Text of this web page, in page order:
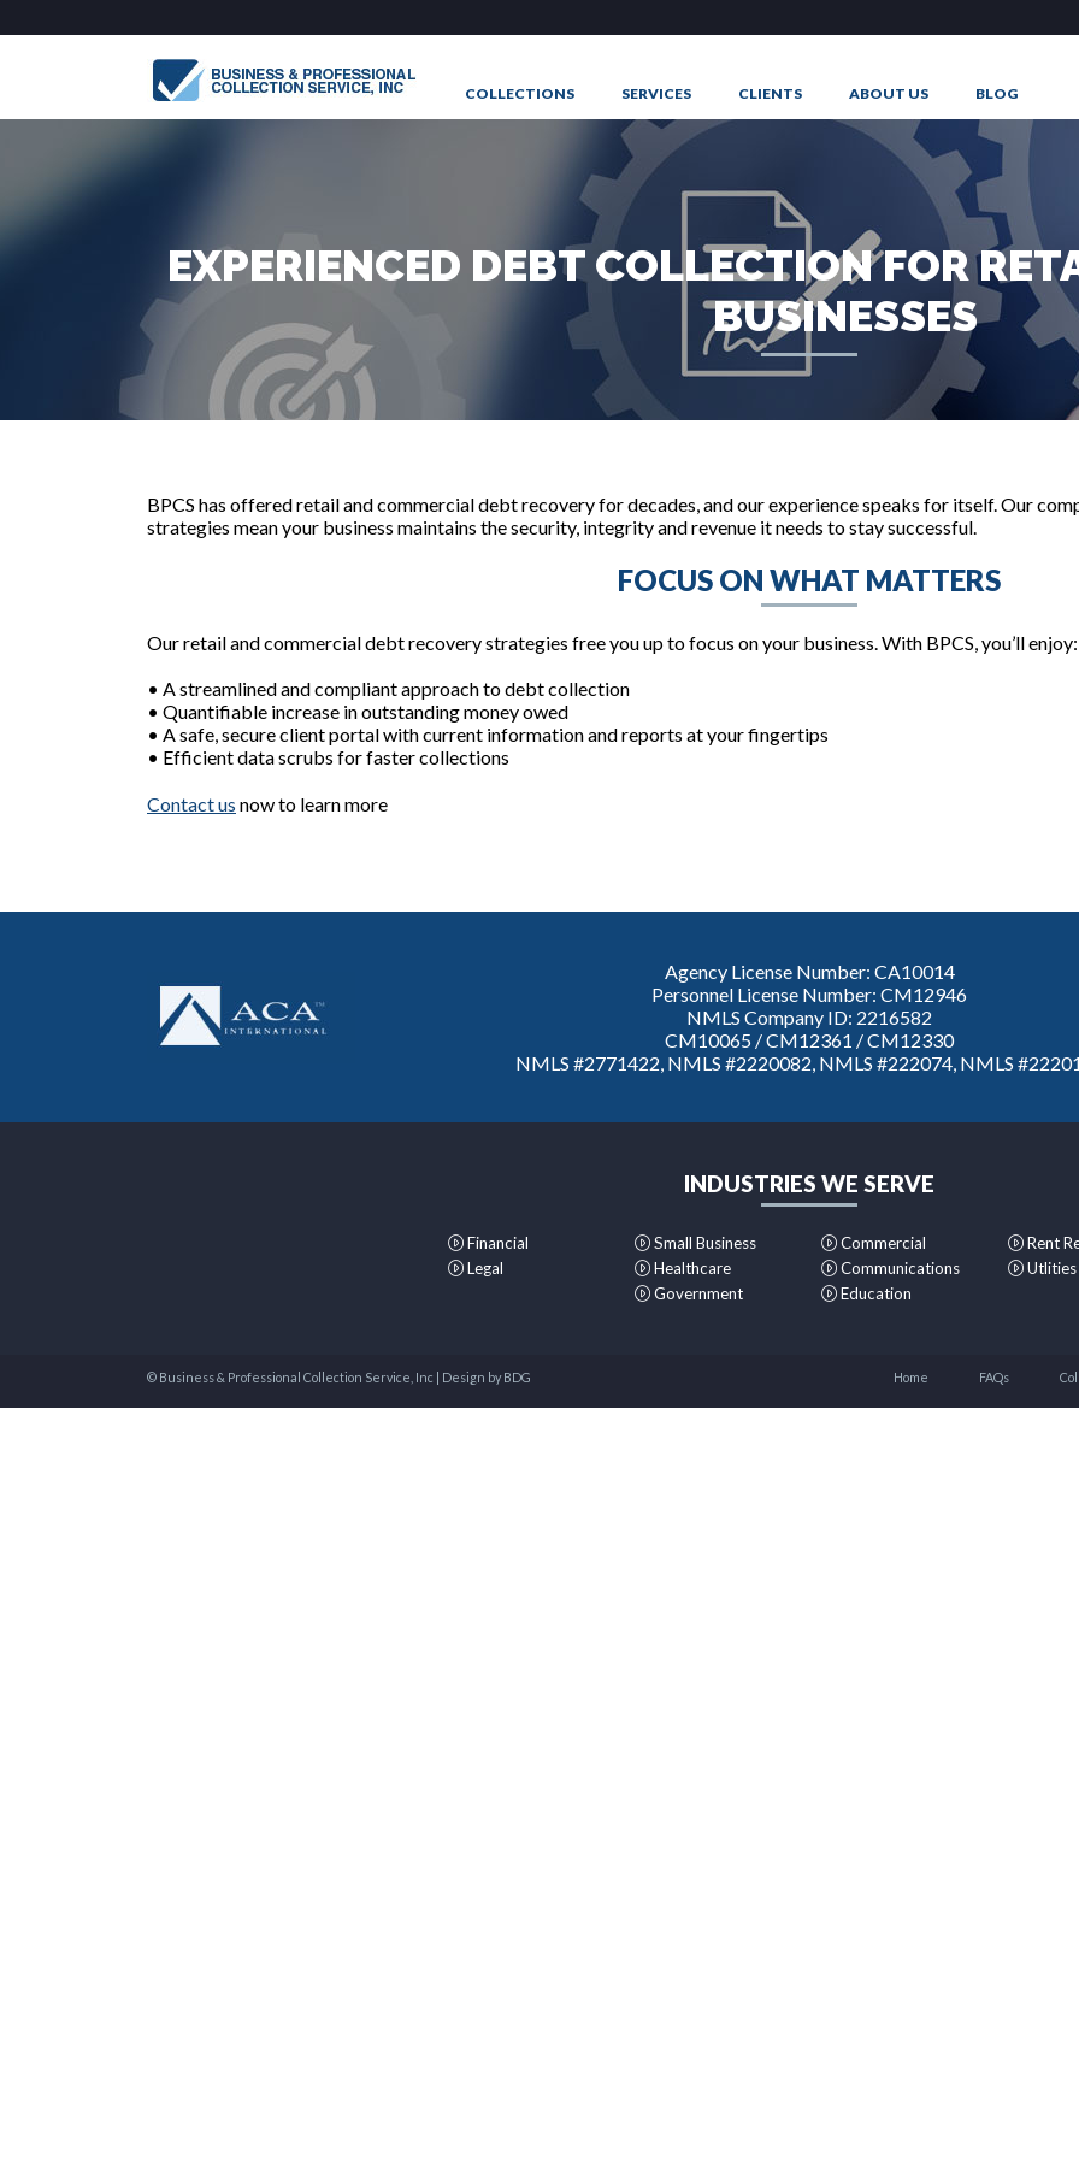
COLLECTIONS SERVICES CLIENTS ABOUT US BLOG
EXPERIENCED DEBT COLLECTION FOR
BUSINESSES
BPCS has offered retail and commercial debt recovery for decades, and our experience speaks for itself. Our
strategies mean your business maintains the security, integrity and revenue it needs to stay successful.
FOCUS ON WHAT MATTERS
Our retail and commercial debt recovery strategies free you up to focus on your business. With BPCS, you’ll enjoy:
• A streamlined and compliant approach to debt collection
• Quantifiable increase in outstanding money owed
• A safe, secure client portal with current information and reports at your fingertips
• Efficient data scrubs for faster collections
Contact us now to learn more
Agency License Number: CA10014
Personnel License Number: CM12946
NMLS Company ID: 2216582
CM10065 / CM12361 / CM12330
NMLS #2771422, NMLS #2220082, NMLS #222074, NMLS
INDUSTRIES WE SERVE
Financial
Legal
Small Business
Healthcare
Government
Commercial
Communications
Education
Rent
Utlities
© Business & Professional Collection Service, Inc | Design byBDG Home FAQs